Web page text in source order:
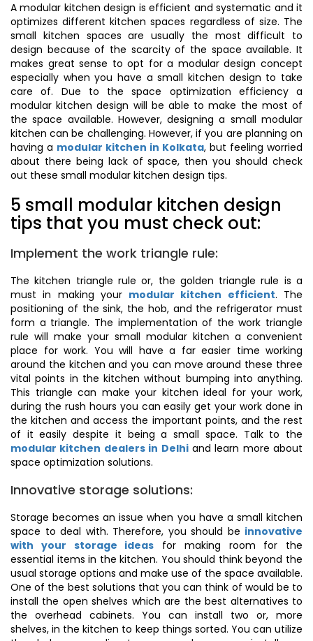
A modular kitchen design is efficient and systematic and it
optimizes different kitchen spaces regardless of size. The
small kitchen spaces are usually the most difficult to
design because of the scarcity of the space available. It
makes great sense to opt for a modular design concept
especially when you have a small kitchen design to take
care of. Due to the space optimization efficiency a
modular kitchen design will be able to make the most of
the space available. However, designing a small modular
kitchen can be challenging. However, if you are planning on
having a modular kitchen in Kolkata, but feeling worried
about there being lack of space, then you should check
out these small modular kitchen design tips.
5 small modular kitchen design
tips that you must check out:
Implement the work triangle rule:
The kitchen triangle rule or, the golden triangle rule is a
must in making your modular kitchen efficient. The
positioning of the sink, the hob, and the refrigerator must
form a triangle. The implementation of the work triangle
rule will make your small modular kitchen a convenient
place for work. You will have a far easier time working
around the kitchen and you can move around these three
vital points in the kitchen without bumping into anything.
This triangle can make your kitchen ideal for your work,
during the rush hours you can easily get your work done in
the kitchen and access the important points, and the rest
of it easily despite it being a small space. Talk to the
modular kitchen dealers in Delhiand learn more about
space optimization solutions.
Innovative storage solutions:
Storage becomes an issue when you have a small kitchen
space to deal with. Therefore, you should be innovative
with your storage ideas for making room for the
essential items in the kitchen. You should think beyond the
usual storage options and make use of the space available.
One of the best solutions that you can think of would be to
install the open shelves which are the best alternatives to
the overhead cabinets. You can install two or, more
shelves, in the kitchen to keep things sorted. You can utilize